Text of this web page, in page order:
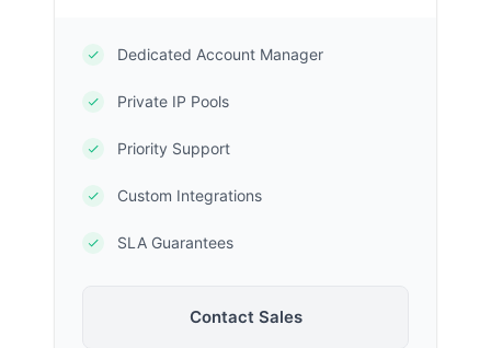
Dedicated Account Manager
Private IP Pools
Priority Support
Custom Integrations
SLA Guarantees
Contact Sales